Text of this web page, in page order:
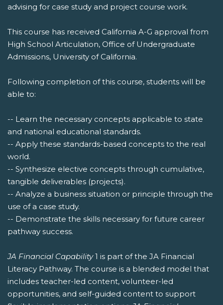
advising for case study and project course work.
This course has received California A-G approval from
High School Articulation, Office of Undergraduate
Admissions, University of California.
Following completion of this course, students will be
able to:
-- Learn the necessary concepts applicable to state
and national educational standards.
-- Apply these standards-based concepts to the real
world.
-- Synthesize elective concepts through cumulative,
tangible deliverables (projects).
-- Analyze a business situation or principle through the
use of a case study.
-- Demonstrate the skills necessary for future career
pathway success.
JA Financial Capability1 is part of the JA Financial
Literacy Pathway. The course is a blended model that
includes teacher-led content, volunteer-led
opportunities, and self-guided content to support